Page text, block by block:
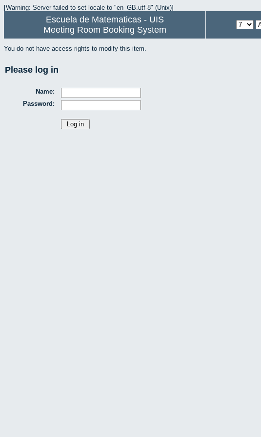
[Warning: Server failed to set locale to "en_GB.utf-8" (Unix)]
Escuela de Matematicas - UIS
Meeting Room Booking System
You do not have access rights to modify this item.
Please log in
Name:
Password: